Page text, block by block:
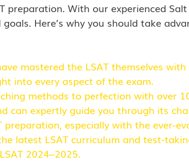
With our experienced
Here’s why you should take
mastered the LSAT themselves
into every aspect of the exam.
methods to perfection with over
can expertly guide you through its
especially with the ever-
latest LSAT curriculum and test-
2024–2025.